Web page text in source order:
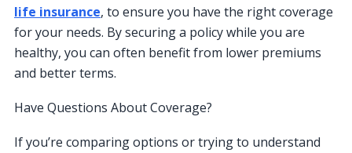
life insurance, to ensure you have the right coverage
for your needs. By securing a policy while you are
healthy, you can often benefit from lower premiums
and better terms.
Have Questions About Coverage?
If you’re comparing options or trying to understand